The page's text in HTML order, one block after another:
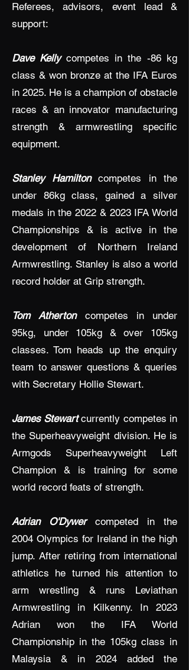
Referees, advisors, event lead &
support:
Dave Kellycompetes in the -86 kg
class & won bronze at the IFA Euros
in 2025. He is a champion of obstacle
races & an innovator manufacturing
strength & armwrestling specific
equipment.
Stanley Hamiltoncompetes in the
under 86kg class, gained a silver
medals in the 2022 & 2023 IFA World
Championships & is active in the
development of Northern Ireland
Armwrestling. Stanley is also a world
record holder at Grip strength.
Tom Athertoncompetes in under
95kg, under 105kg & over 105kg
classes. Tom heads up the enquiry
team to answer questions & queries
with Secretary Hollie Stewart.
James Stewartcurrently competes in
the Superheavyweight division. He is
Armgods Superheavyweight Left
Champion & is training for some
world record feats of strength.
Adrian O'Dywercompeted in the
2004 Olympics for Ireland in the high
jump. After retiring from international
athletics he turned his attention to
arm wrestling & runs Leviathan
Armwrestling in Kilkenny. In 2023
Adrian won the IFA World
Championship in the 105kg class in
Malaysia & in 2024 added the